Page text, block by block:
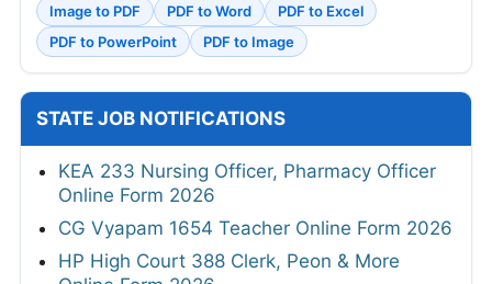
Image to PDF
PDF to Word
PDF to Excel
PDF to PowerPoint
PDF to Image
STATE JOB NOTIFICATIONS
KEA 233 Nursing Officer, Pharmacy Officer
Online Form 2026
CG Vyapam 1654 Teacher Online Form 2026
HP High Court 388 Clerk, Peon & More